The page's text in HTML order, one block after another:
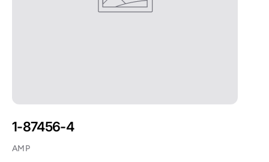
1-87456-4
AMP